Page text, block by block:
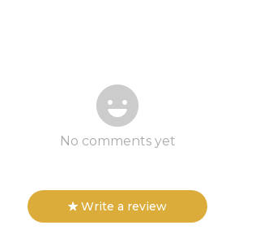
No comments yet
Write a review